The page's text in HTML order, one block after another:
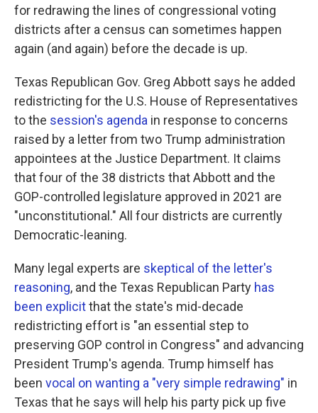
for redrawing the lines of congressional voting
districts after a census can sometimes happen
again (and again) before the decade is up.
Texas Republican Gov. Greg Abbott says he added
redistricting for the U.S. House of Representatives
to the session's agenda in response to concerns
raised by a letter from two Trump administration
appointees at the Justice Department. It claims
that four of the 38 districts that Abbott and the
GOP-controlled legislature approved in 2021 are
"unconstitutional." All four districts are currently
Democratic-leaning.
Many legal experts are skeptical of the letter's
reasoning, and the Texas Republican Party has
been explicitthat the state's mid-decade
redistricting effort is "an essential step to
preserving GOP control in Congress" and advancing
President Trump's agenda. Trump himself has
been vocal on wanting a "very simple redrawing" in
Texas that he says will help his party pick up five